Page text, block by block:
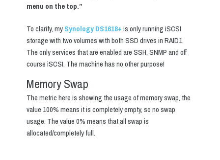
menu on the top.”
To clarify, mySynology DS1618+is only running iSCSI
storage with two volumes with both SSD drives in RAID1.
The only services that are enabled are SSH, SNMP and off
course iSCSI. The machine has no other purpose!
Memory Swap
The metric here is showing the usage of memory swap, the
value 100% means it is completely empty, so no swap
usage. The value 0% means that all swap is
allocated/completely full.